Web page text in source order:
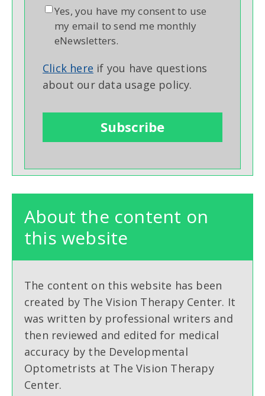
Yes, you have my consent to use
my email to send me monthly
eNewsletters.
Click here if you have questions
about our data usage policy.
About the content on
this website
The content on this website has been
created by The Vision Therapy Center. It
was written by professional writers and
then reviewed and edited for medical
accuracy by the Developmental
Optometrists at The Vision Therapy
Center.